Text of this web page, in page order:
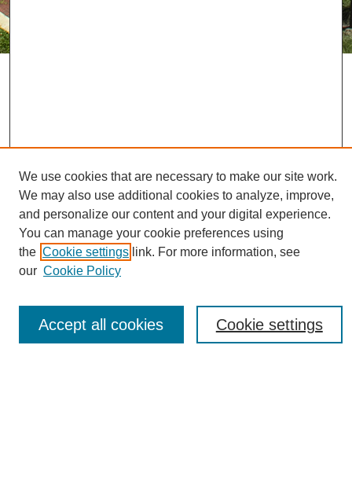
Journal Home
About eReporter
Reporter Article Archive
News Archive 2011 to 2023
News Archive 2000 to 2011
We use cookies that are necessary to make our site work.
We may also use additional cookies to analyze, improve,
and personalize our content and your digital experience.
You can manage your cookie preferences using
the Cookie settings link. For more information, see
our Cookie Policy
Cookie settings
Accept all cookies